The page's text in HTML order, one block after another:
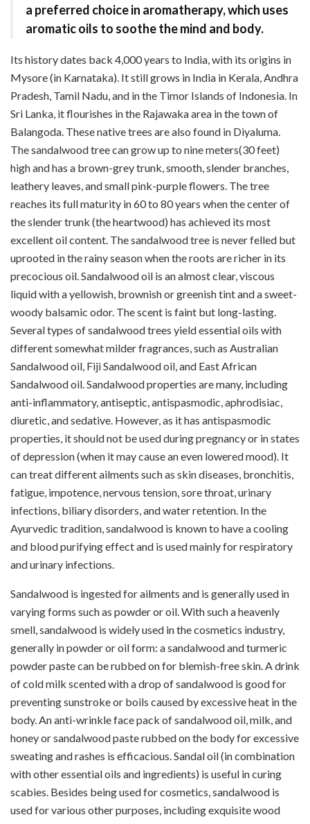
a preferred choice in aromatherapy, which uses
aromatic oils to soothe the mind and body.
Its history dates back 4,000 years to India, with its origins in
Mysore (in Karnataka). It still grows in India in Kerala, Andhra
Pradesh, Tamil Nadu, and in the Timor Islands of Indonesia. In
Sri Lanka, it flourishes in the Rajawaka area in the town of
Balangoda. These native trees are also found in Diyaluma.
The sandalwood tree can grow up to nine meters(30 feet)
high and has a brown-grey trunk, smooth, slender branches,
leathery leaves, and small pink-purple flowers. The tree
reaches its full maturity in 60 to 80 years when the center of
the slender trunk (the heartwood) has achieved its most
excellent oil content. The sandalwood tree is never felled but
uprooted in the rainy season when the roots are richer in its
precocious oil. Sandalwood oil is an almost clear, viscous
liquid with a yellowish, brownish or greenish tint and a sweet-
woody balsamic odor. The scent is faint but long-lasting.
Several types of sandalwood trees yield essential oils with
different somewhat milder fragrances, such as Australian
Sandalwood oil, Fiji Sandalwood oil, and East African
Sandalwood oil. Sandalwood properties are many, including
anti-inflammatory, antiseptic, antispasmodic, aphrodisiac,
diuretic, and sedative. However, as it has antispasmodic
properties, it should not be used during pregnancy or in states
of depression (when it may cause an even lowered mood). It
can treat different ailments such as skin diseases, bronchitis,
fatigue, impotence, nervous tension, sore throat, urinary
infections, biliary disorders, and water retention. In the
Ayurvedic tradition, sandalwood is known to have a cooling
and blood purifying effect and is used mainly for respiratory
and urinary infections.
Sandalwood is ingested for ailments and is generally used in
varying forms such as powder or oil. With such a heavenly
smell, sandalwood is widely used in the cosmetics industry,
generally in powder or oil form: a sandalwood and turmeric
powder paste can be rubbed on for blemish-free skin. A drink
of cold milk scented with a drop of sandalwood is good for
preventing sunstroke or boils caused by excessive heat in the
body. An anti-wrinkle face pack of sandalwood oil, milk, and
honey or sandalwood paste rubbed on the body for excessive
sweating and rashes is efficacious. Sandal oil (in combination
with other essential oils and ingredients) is useful in curing
scabies. Besides being used for cosmetics, sandalwood is
used for various other purposes, including exquisite wood